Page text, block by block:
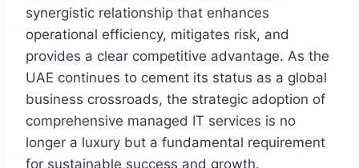
synergistic relationship that enhances
operational efficiency, mitigates risk, and
provides a clear competitive advantage. As the
UAE continues to cement its status as a global
business crossroads, the strategic adoption of
comprehensive managed IT services is no
longer a luxury but a fundamental requirement
for sustainable success and growth.